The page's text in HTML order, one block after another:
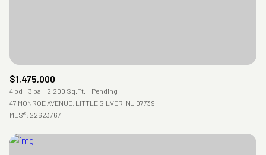
$1,475,000
4 bd 3 ba 2,200 Sq.Ft.
Pending
47 MONROE AVENUE, LITTLE SILVER, NJ 07739
MLS®: 22623767